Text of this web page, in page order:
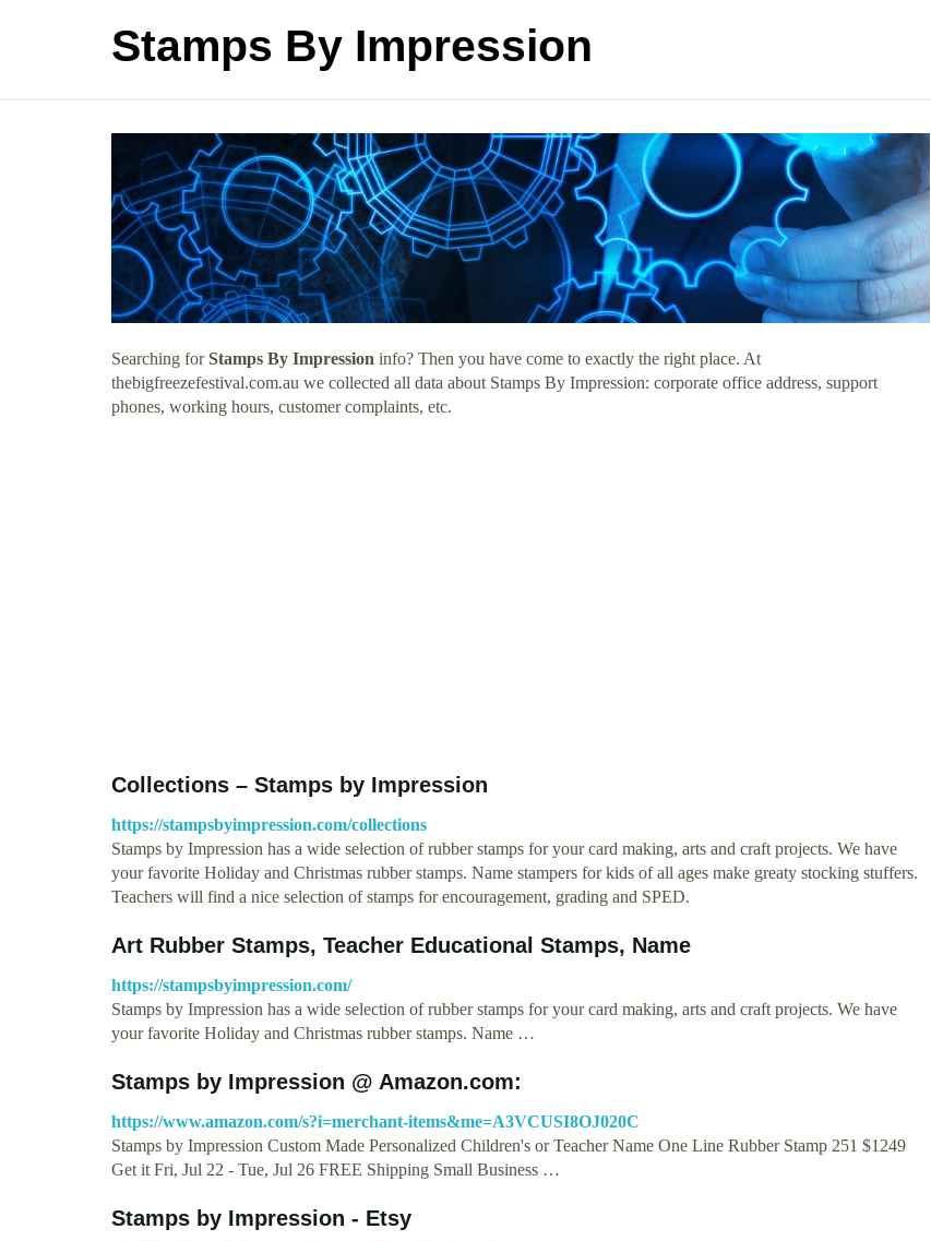
Stamps By Impression
Searching forStamps By Impression info? Then you have come to exactly the right place. At
thebigfreezefestival.com.au we collected all data about Stamps By Impression: corporate office address, support
phones, working hours, customer complaints, etc.
Collections – Stamps by Impression
https://stampsbyimpression.com/collections
Stamps by Impression has a wide selection of rubber stamps for your card making, arts and craft projects. We have
your favorite Holiday and Christmas rubber stamps. Name stampers for kids of all ages make greaty stocking stuffers.
Teachers will find a nice selection of stamps for encouragement, grading and SPED.
Art Rubber Stamps, Teacher Educational Stamps, Name
https://stampsbyimpression.com/
Stamps by Impression has a wide selection of rubber stamps for your card making, arts and craft projects. We have
your favorite Holiday and Christmas rubber stamps. Name …
Stamps by Impression @ Amazon.com:
https://www.amazon.com/s?i=merchant-items&me=A3VCUSI8OJ020C
Stamps by Impression Custom Made Personalized Children's or Teacher Name One Line Rubber Stamp 251 $1249
Get it Fri, Jul 22 - Tue, Jul 26 FREE Shipping Small Business …
Stamps by Impression - Etsy